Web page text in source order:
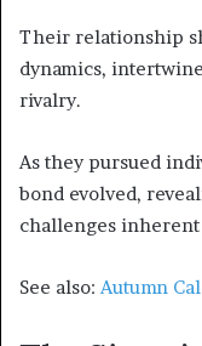
Their relationship
dynamics,
rivalry.
As they pursued
bond evolved,
challenges
See also: Autumn